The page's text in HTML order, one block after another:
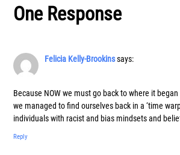
One Response
Felicia Kelly-Brookinssays:
Because NOW we must go back to where it
we managed to find ourselves back in a ‘time
individuals with racist and bias mindsets and
Reply